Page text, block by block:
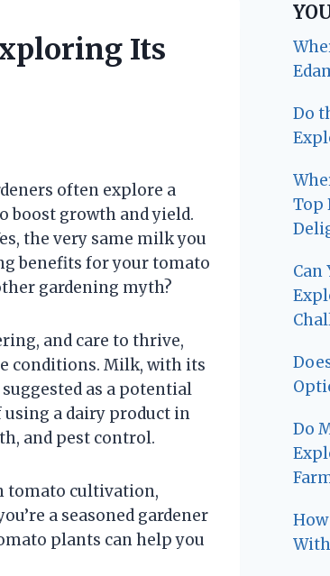
Its
often explore a
boost growth and yield.
the very same milk you
benefits for your tomato
gardening myth?
and care to thrive,
conditions. Milk, with its
as a potential
using a dairy product in
and pest control.
tomato cultivation,
a seasoned gardener
plants can help you
Do
Top
Can
Do